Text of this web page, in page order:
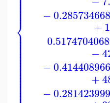
⎨
⎪⎪⎪⎪
⎪
⎪
⎪
⎪⎪⎪
⎪⎪⎪⎪⎪⎪⎪⎪⎪⎪⎪⎪⎪
−
+
0.5174704068
−
−
+
−